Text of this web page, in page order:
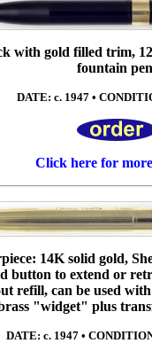
with gold filled trim,
fountain
DATE: c. 1947 •
Click here for
14K solid gold,
button to extend or
refill, can be used
"widget" plus
DATE: c. 1947 •